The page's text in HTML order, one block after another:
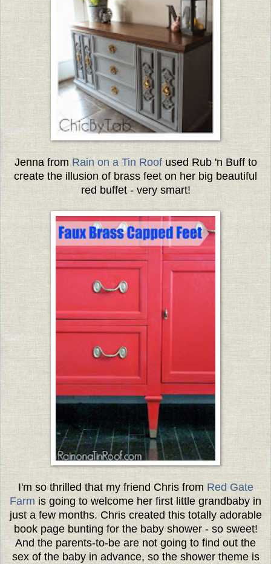
Jenna from Rain on a Tin Roofused Rub 'n Buff to
create the illusion of brass feet on her big beautiful
red buffet - very smart!
I'm so thrilled that my friend Chris from Red Gate
Farm is going to welcome her first little grandbaby in
just a few months. Chris created this totally adorable
book page bunting for the baby shower - so sweet!
And the parents-to-be are not going to find out the
sex of the baby in advance, so the shower theme is